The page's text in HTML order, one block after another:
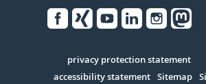
Serivce
privacy protection statement
accessibility statement Sitemap